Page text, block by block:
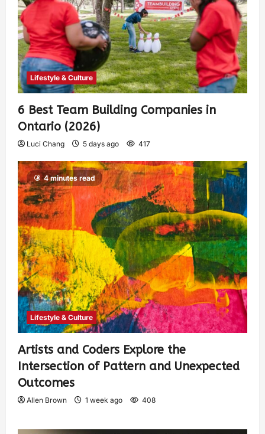
Lifestyle & Culture
6 Best Team Building Companies in
Ontario (2026)
Luci Chang 5 days ago 417
4 minutes read
Lifestyle & Culture
Artists and Coders Explore the
Intersection of Pattern and Unexpected
Outcomes
Allen Brown 1 week ago 408